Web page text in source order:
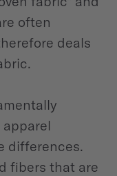
often
deals
differences.
fibers that are